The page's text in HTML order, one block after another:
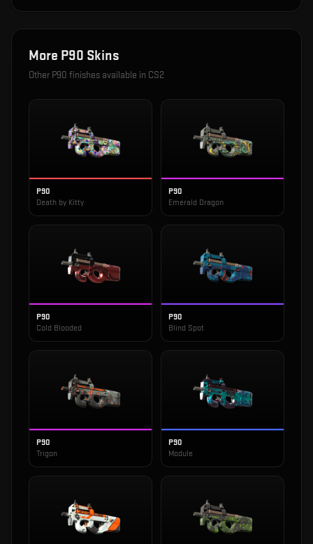
More P90 Skins
Other P90 finishes available in CS2
P90
Death by Kitty
P90
Emerald Dragon
P90
Cold Blooded
P90
Blind Spot
P90
Trigon
P90
Module